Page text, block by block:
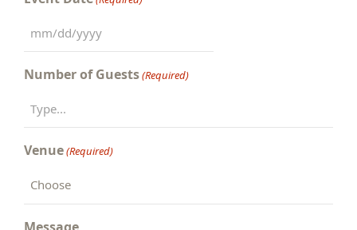
MM
DD
YYYY
Number of Guests(Required)
Venue(Required)